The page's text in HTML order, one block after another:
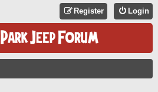
Login
Register